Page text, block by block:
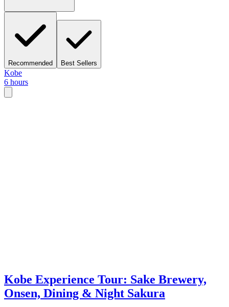
Recommended Best Sellers
Kobe
6 hours
Kobe Experience Tour: Sake Brewery,
Onsen, Dining & Night Sakura